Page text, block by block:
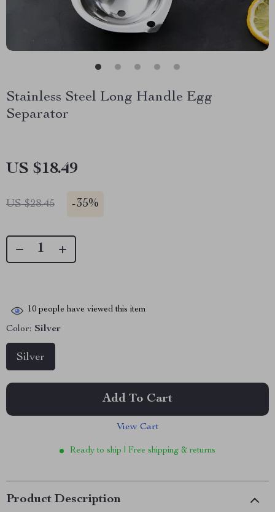
Stainless Steel Long Handle Egg
Separator
US $18.49
US $28.45 -35%
10 people have viewed this item
Color: Silver
Silver
Add To Cart
View Cart
Ready to ship | Free shipping & returns
Product Description